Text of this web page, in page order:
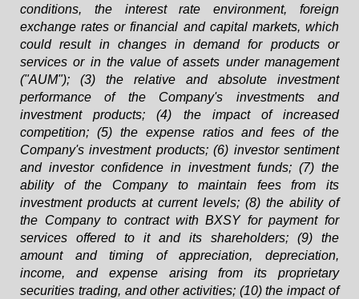
conditions, the interest rate environment, foreign
exchange rates or financial and capital markets, which
could result in changes in demand for products or
services or in the value of assets under management
("AUM"); (3) the relative and absolute investment
performance of the Company's investments and
investment products; (4) the impact of increased
competition; (5) the expense ratios and fees of the
Company's investment products; (6) investor sentiment
and investor confidence in investment funds; (7) the
ability of the Company to maintain fees from its
investment products at current levels; (8) the ability of
the Company to contract with BXSY for payment for
services offered to it and its shareholders; (9) the
amount and timing of appreciation, depreciation,
income, and expense arising from its proprietary
securities trading, and other activities; (10) the impact of